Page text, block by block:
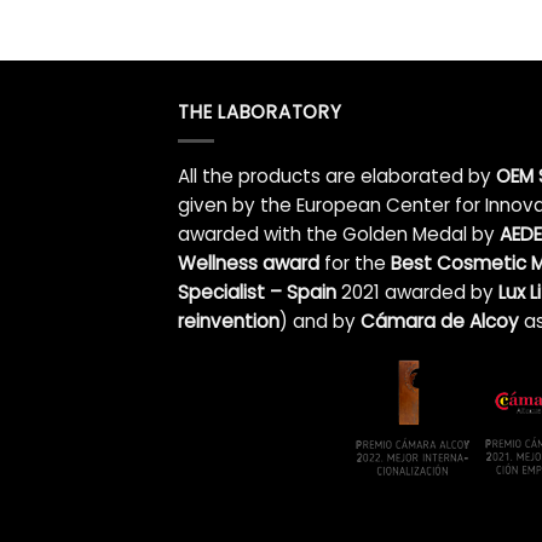
THE LABORATORY
All the products are elaborated byOEM
given by the European Center for
awarded with the Golden Medal by
Wellness award for the Best Cosmetic
Specialist – Spain2021 awarded byLux
reinvention) and byCámara de Alcoy